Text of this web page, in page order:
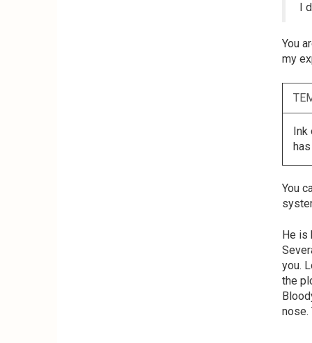
I
You
my
You
He is
you.
the
nose.